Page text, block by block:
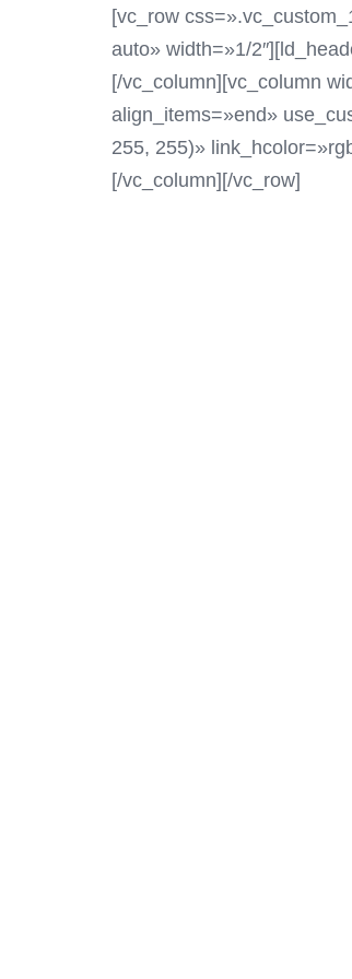
[vc_row
auto» width=»1/
[/vc_column][vc_column
align_items=»end»
255, 255)»
[/vc_column][/vc_row]